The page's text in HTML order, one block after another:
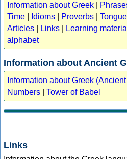
Information about Greek
Time
Idioms Proverbs
Articles
Links Learning
alphabet
Information about Ancient
Information about Greek
Numbers
Tower of Babel
Links